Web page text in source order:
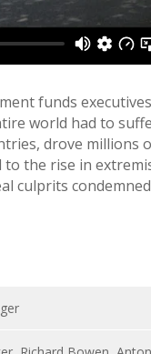
funds
world had to
drove millions
the rise in
culprits